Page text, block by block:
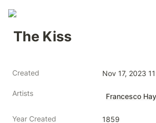
The Kiss
Created Nov 17, 2023
Artists Francesco
Year Created 1859